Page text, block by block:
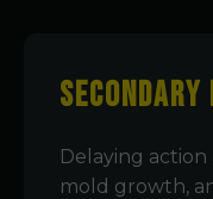
Secondary
Delaying
mold growth,